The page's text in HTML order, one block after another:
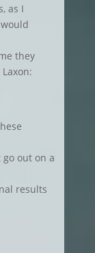
as I
they
out on a
results